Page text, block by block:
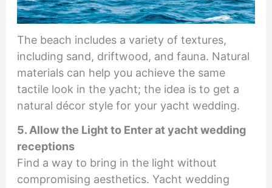
The beach includes a variety of textures,
including sand, driftwood, and fauna. Natural
materials can help you achieve the same
tactile look in the yacht; the idea is to get a
natural décor style for your yacht wedding.
5. Allow the Light to Enter at yacht wedding
receptions
Find a way to bring in the light without
compromising aesthetics. Yacht wedding